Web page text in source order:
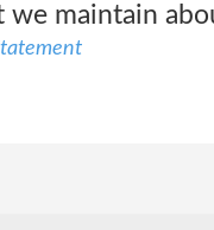
we maintain